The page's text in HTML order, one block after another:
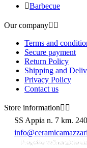
Barbecue
Our company 
Terms and
Secure payment
Return Policy
Shipping and
Privacy Policy
Contact us
Store information 
SS Appia n. 7 km.